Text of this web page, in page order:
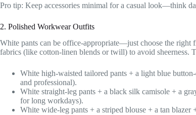
Pro tip: Keep accessories minimal for a casual look—think
2. Polished Workwear Outfits
White pants can be office-appropriate—just choose the
fabrics (like cotton-linen blends or twill) to avoid sheerness.
White high-waisted tailored pants + a light blue
and professional).
White straight-leg pants + a black silk camisole + a
for long workdays).
White wide-leg pants + a striped blouse + a tan blazer